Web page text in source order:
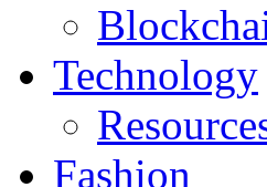
Technology
Fashion